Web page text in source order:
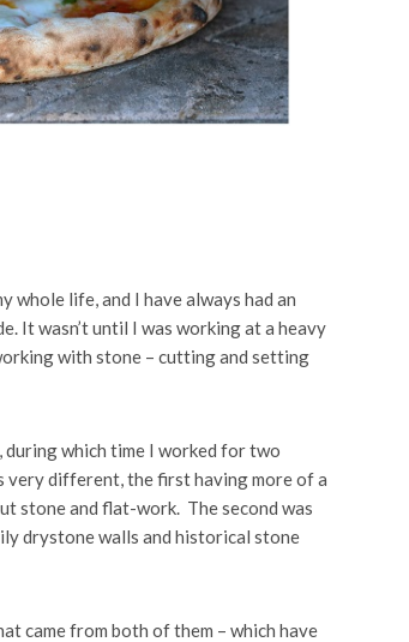
whole life, and I have always had an
It wasn’t until I was working at a heavy
with stone – cutting and setting
which time I worked for two
very different, the first having more of a
stone and flat-work. The second was
drystone walls and historical stone
came from both of them – which have